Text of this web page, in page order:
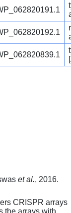
et al., 2016.
CRISPR arrays
the arrays with